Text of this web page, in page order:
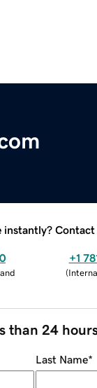
instantly? Contact
+1
(
than 24
Last Name*